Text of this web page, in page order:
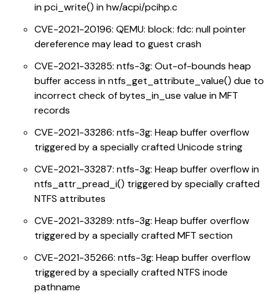
in pci_write() in hw/acpi/pcihp.c
CVE-2021-20196: QEMU: block: fdc: null pointer
dereference may lead to guest crash
CVE-2021-33285: ntfs-3g: Out-of-bounds heap
buffer access in ntfs_get_attribute_value() due to
incorrect check of bytes_in_use value in MFT
records
CVE-2021-33286: ntfs-3g: Heap buffer overflow
triggered by a specially crafted Unicode string
CVE-2021-33287: ntfs-3g: Heap buffer overflow in
ntfs_attr_pread_i() triggered by specially crafted
NTFS attributes
CVE-2021-33289: ntfs-3g: Heap buffer overflow
triggered by a specially crafted MFT section
CVE-2021-35266: ntfs-3g: Heap buffer overflow
triggered by a specially crafted NTFS inode
pathname